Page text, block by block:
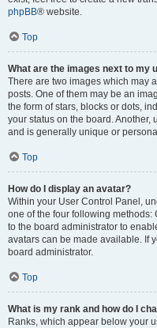
phpBB® website.
Top
What are the images next to my
There are two images which may
posts. One of them may be an
the form of stars, blocks or dots,
your status on the board.
and is generally unique or
Top
How do I display an avatar?
Within your User Control Panel,
one of the four following methods:
to the board administrator to
avatars can be made available. If
board administrator.
Top
What is my rank and how do I
Ranks, which appear below your